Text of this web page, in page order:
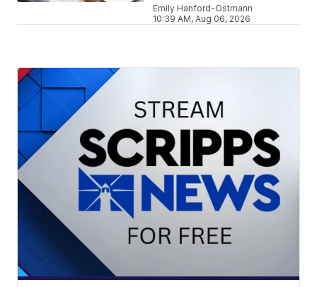
Emily Hanford-Ostmann
10:39 AM, Aug 06, 2026